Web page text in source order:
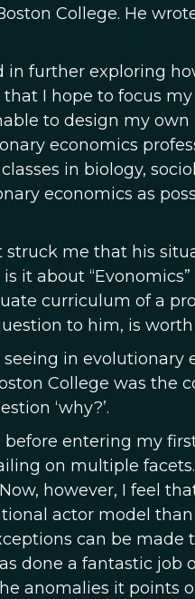
College. He
further exploring
I hope to focus
to design my
economics
in biology,
economics as
me that his
it about
curriculum of a
to him, is
in evolutionary
College was the
‘why?’.
entering my
on multiple facets.
however, I feel
actor model
can be made
done a fantastic job
anomalies it points